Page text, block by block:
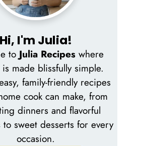
Hi, I'm Julia!
to Julia Recipeswhere
made blissfully simple.
family-friendly recipes
cook can make, from
dinners and flavorful
sweet desserts for every
occasion.